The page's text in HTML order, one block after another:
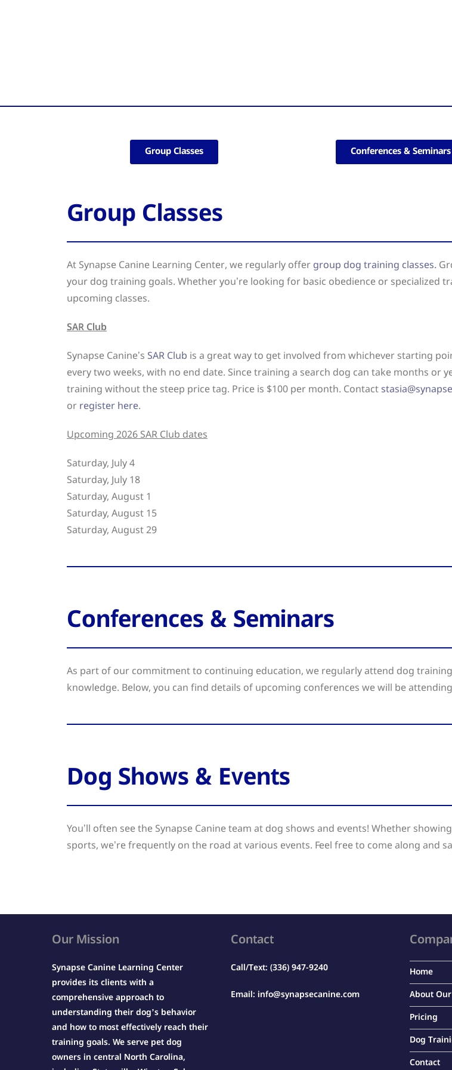
Group Classes Conferences & Seminars
Group Classes
At Synapse Canine Learning Center, we regularly offer group dog training classes.
your dog training goals. Whether you’re looking for basic obedience or specialized
upcoming classes.
SAR Club
Synapse Canine’s SAR Club is a great way to get involved from whichever starting
every two weeks, with no end date. Since training a search dog can take months or
training without the steep price tag. Price is $100 per month. Contact
or register here.
Upcoming 2026 SAR Club dates
Saturday, July 4
Saturday, July 18
Saturday, August 1
Saturday, August 15
Saturday, August 29
Conferences & Seminars
As part of our commitment to continuing education, we regularly attend dog
knowledge. Below, you can find details of upcoming conferences we will be
Dog Shows & Events
You’ll often see the Synapse Canine team at dog shows and events! Whether
sports, we’re frequently on the road at various events. Feel free to come along and
Our Mission
Synapse Canine Learning Center
provides its clients with a
comprehensive approach to
understanding their dog’s behavior
and how to most effectively reach their
training goals. We serve pet dog
owners in central North Carolina,
Contact
Call/Text: (336) 947-9240
Email: info@synapsecanine.com
Home
About
Pricing
Dog
Contact